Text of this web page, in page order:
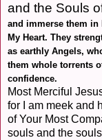
and the Souls
and immerse them in
My Heart. They
as earthly Angels,
them whole torrents
confidence.
Most Merciful
for I am meek and
of Your Most
souls and the